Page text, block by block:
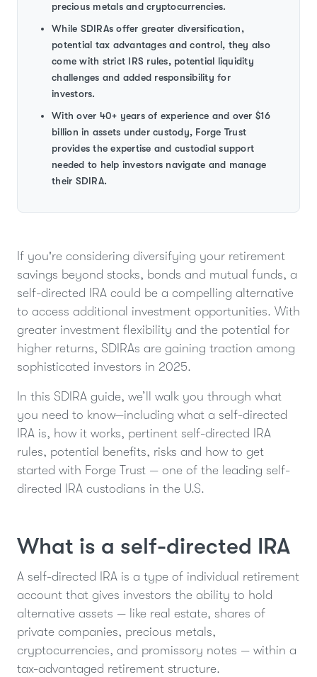
precious metals and cryptocurrencies.
While SDIRAs offer greater diversification,
potential tax advantages and control, they also
come with strict IRS rules, potential liquidity
challenges and added responsibility for
investors.
With over 40+ years of experience and over $16
billion in assets under custody, Forge Trust
provides the expertise and custodial support
needed to help investors navigate and manage
their SDIRA.
If you're considering diversifying your retirement
savings beyond stocks, bonds and mutual funds, a
self-directed IRA could be a compelling alternative
to access additional investment opportunities. With
greater investment flexibility and the potential for
higher returns, SDIRAs are gaining traction among
sophisticated investors in 2025.
In this SDIRA guide, we’ll walk you through what
you need to know—including what a self-directed
IRA is, how it works, pertinent self-directed IRA
rules, potential benefits, risks and how to get
started with Forge Trust — one of the leading self-
directed IRA custodians in the U.S.
What is a self-directed IRA
A self-directed IRA is a type of individual retirement
account that gives investors the ability to hold
alternative assets — like real estate, shares of
private companies, precious metals,
cryptocurrencies, and promissory notes — within a
tax-advantaged retirement structure.